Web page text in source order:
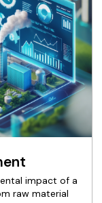
impact of a
raw material